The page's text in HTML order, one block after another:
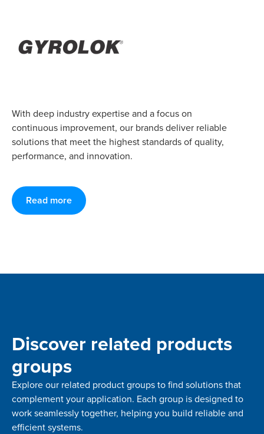
With deep industry expertise and a focus on
continuous improvement, our brands deliver reliable
solutions that meet the highest standards of quality,
performance, and innovation.
Read more
Discover related products
groups
Explore our related product groups to find solutions that
complement your application. Each group is designed to
work seamlessly together, helping you build reliable and
efficient systems.